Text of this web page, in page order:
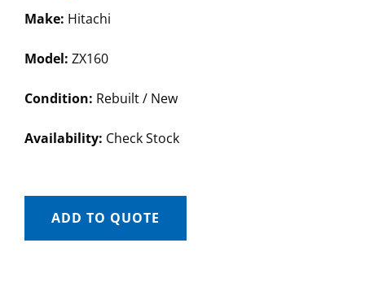
Make: Hitachi
Model: ZX160
Condition: Rebuilt / New
Availability: Check Stock
ADD TO QUOTE